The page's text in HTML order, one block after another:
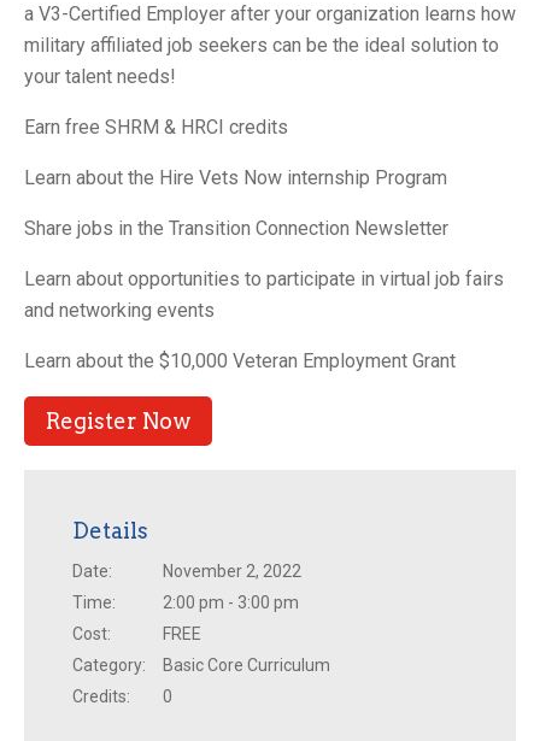
a V3-Certified Employer after your organization learns how
military affiliated job seekers can be the ideal solution to
your talent needs!
Earn free SHRM & HRCI credits
Learn about the Hire Vets Now internship Program
Share jobs in the Transition Connection Newsletter
Learn about opportunities to participate in virtual job fairs
and networking events
Learn about the $10,000 Veteran Employment Grant
Register Now
Details
Date:
November 2, 2022
Time:
2:00 pm - 3:00 pm
Cost:
FREE
Category:
Basic Core Curriculum
Credits:
0